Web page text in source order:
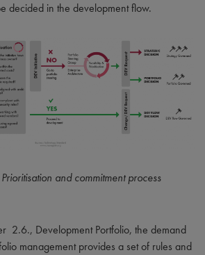
decided in the development flow.
Prioritisation and commitment process
2.6., Development Portfolio, the demand
management provides a set of rules and